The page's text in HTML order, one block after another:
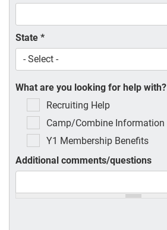
State *
What are you looking for help with?
Recruiting Help
Camp/Combine Information
Y1 Membership Benefits
Additional comments/questions